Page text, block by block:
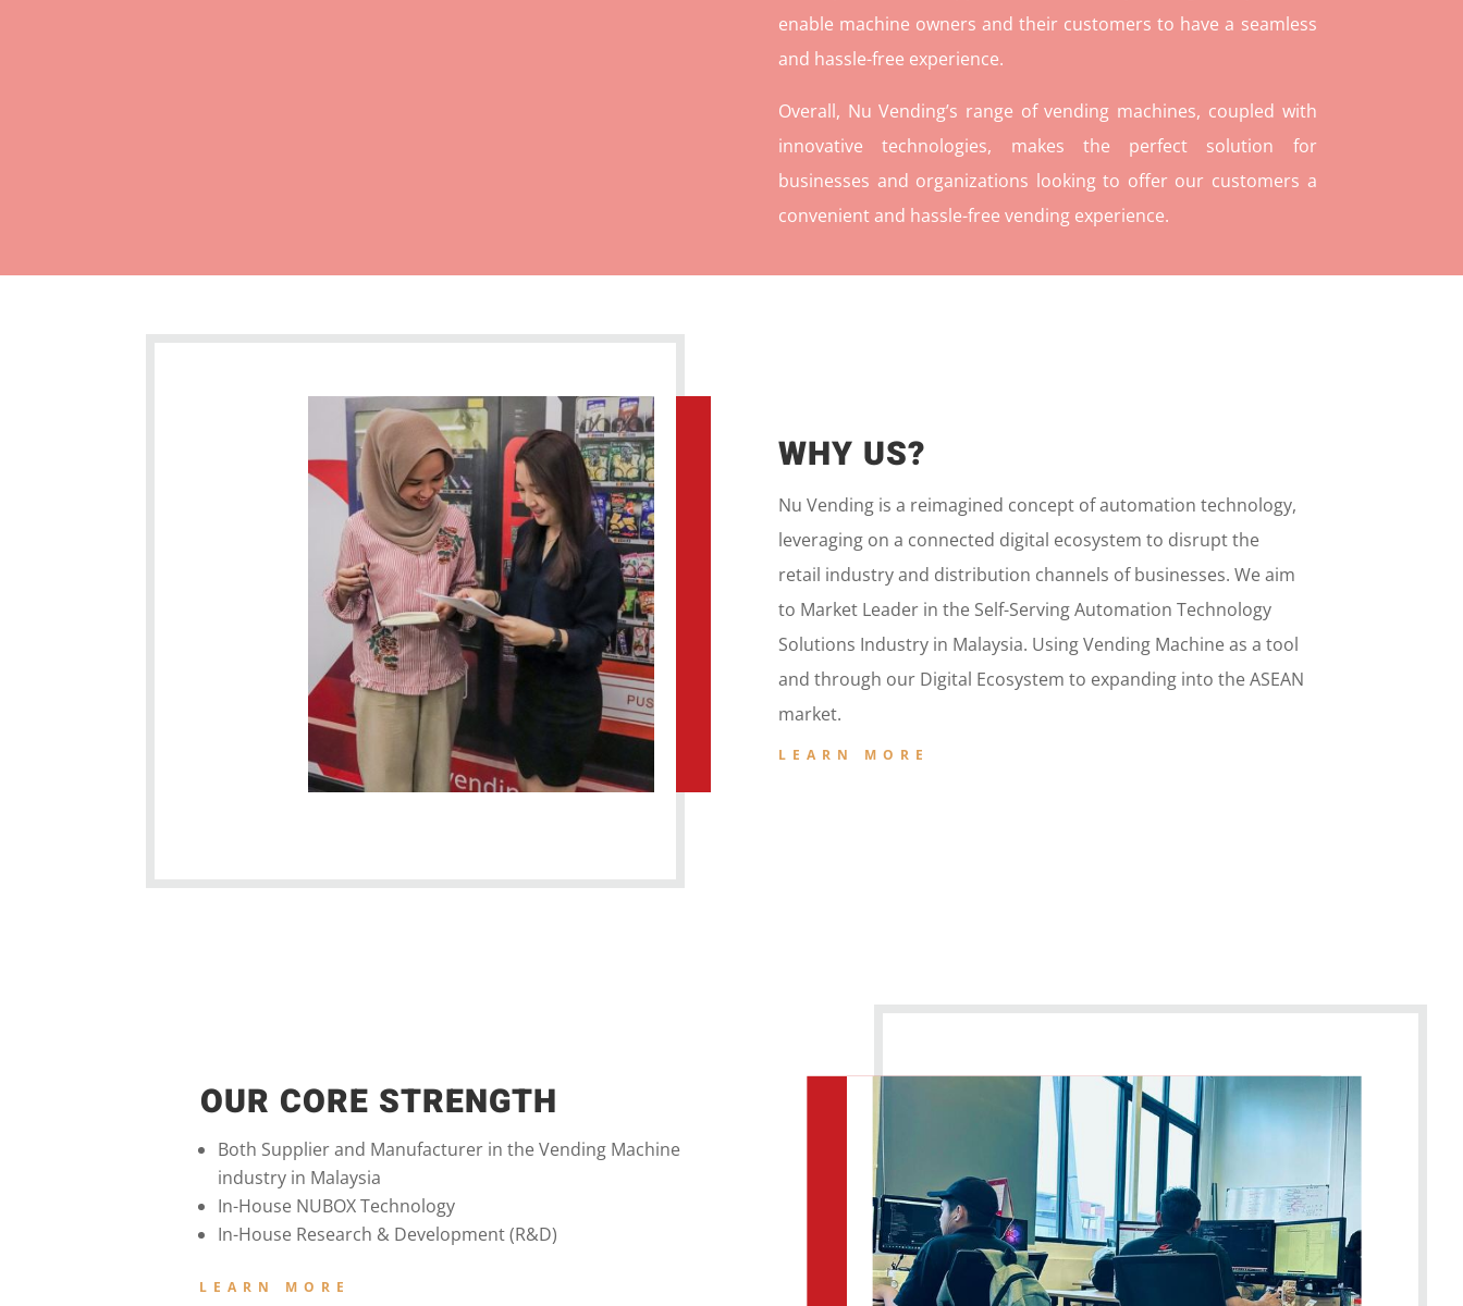
enable machine owners and their customers to have a seamless
and hassle-free experience.
Overall, Nu Vending’s range of vending machines, coupled with
innovative technologies, makes the perfect solution for
businesses and organizations looking to offer our customers a
convenient and hassle-free vending experience.
WHY US?
Nu Vending is a reimagined concept ofautomation technology,
leveraging on a connected digital ecosystem to disrupt the
retail industry and distribution channels of businesses. We aim
to Market Leader in the Self-Serving Automation Technology
Solutions Industry in Malaysia. UsingVending Machineas a tool
and through our Digital Ecosystem to expanding into theASEAN
market.
LEARN MORE
OUR CORE STRENGTH
Both Supplier and Manufacturer in the Vending Machine
industry in Malaysia
In-House NUBOX Technology
In-House Research & Development (R&D)
LEARN MORE